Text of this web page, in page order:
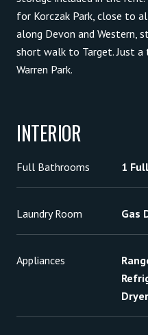
for Korczak Park, close to
along Devon and Western,
short walk to Target. Just
Warren Park.
INTERIOR
Full Bathrooms 1
Laundry Room Gas
Appliances
Dryer